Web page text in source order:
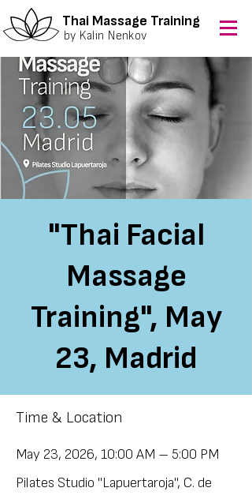
Thai Massage Training
by Kalin Nenkov
"Thai Facial
Massage
Training", May
23, Madrid
Time & Location
May 23, 2026, 10:00 AM – 5:00 PM
Pilates Studio "Lapuertaroja", C. de